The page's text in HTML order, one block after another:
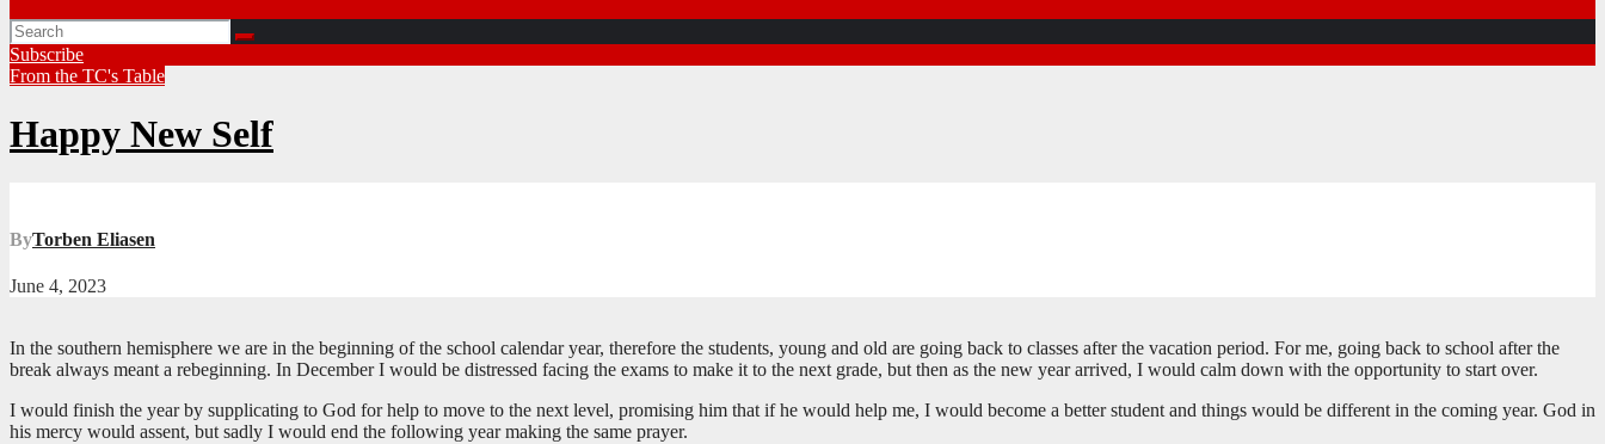
Subscribe
From the TC's Table
Happy New Self
ByTorben Eliasen
June 4, 2023
In the southern hemisphere we are in the beginning of the school calendar year, therefore the students, young and old are going back to classes after the vacation period. For me, going back to school after the
break always meant a rebeginning. In December I would be distressed facing the exams to make it to the next grade, but then as the new year arrived, I would calm down with the opportunity to start over.
I would finish the year by supplicating to God for help to move to the next level, promising him that if he would help me, I would become a better student and things would be different in the coming year. God in
his mercy would assent, but sadly I would end the following year making the same prayer.